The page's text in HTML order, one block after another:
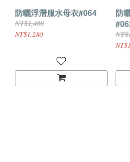
防曬浮潛服水母衣#064
NT$1,480
NT$1,280
防